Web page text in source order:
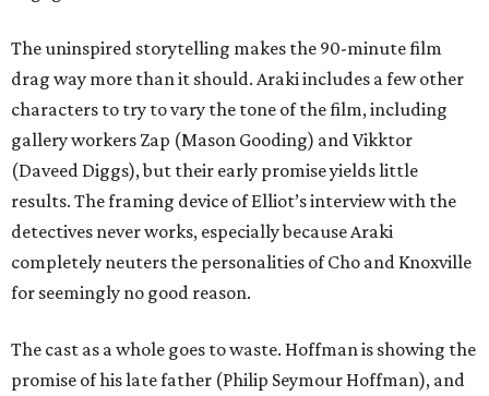
The uninspired storytelling makes the 90-minute film
drag way more than it should. Araki includes a few other
characters to try to vary the tone of the film, including
gallery workers Zap (Mason Gooding) and Vikktor
(Daveed Diggs), but their early promise yields little
results. The framing device of Elliot’s interview with the
detectives never works, especially because Araki
completely neuters the personalities of Cho and Knoxville
for seemingly no good reason.
The cast as a whole goes to waste. Hoffman is showing the
promise of his late father (Philip Seymour Hoffman), and